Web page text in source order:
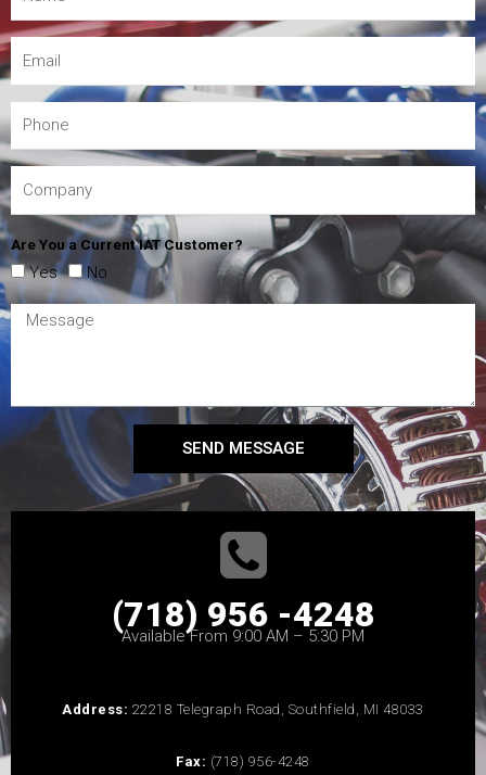
Are You a Current IAT Customer?
Yes No
SEND MESSAGE
(718) 956 -4248
Available From 9:00 AM – 5:30 PM
Address: 22218 Telegraph Road, Southfield, MI 48033
Fax: (718) 956-4248